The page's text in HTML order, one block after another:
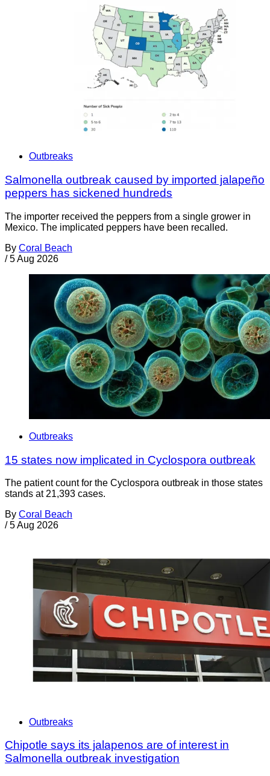
Outbreaks
Salmonella outbreak caused by imported jalapeño
peppers has sickened hundreds
The importer received the peppers from a single grower in
Mexico. The implicated peppers have been recalled.
By Coral Beach
/ 5 Aug 2026
Outbreaks
15 states now implicated in Cyclospora outbreak
The patient count for the Cyclospora outbreak in those states
stands at 21,393 cases.
By Coral Beach
/ 5 Aug 2026
Outbreaks
Chipotle says its jalapenos are of interest in
Salmonella outbreak investigation